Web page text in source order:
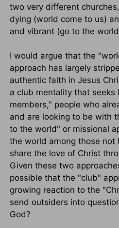
two very different
dying (world come to us)
and vibrant (go to the
I would argue that the
approach has largely
authentic faith in Jesus
a club mentality that seeks
members," people who
and are looking to be with
to the world" or missional
the world among those not
share the love of Christ
Given these two
possible that the "club"
growing reaction to the
send outsiders into
God?